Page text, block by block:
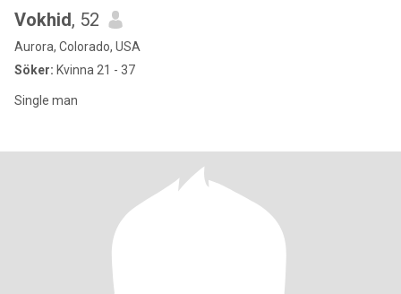
Vokhid, 52
Aurora, Colorado, USA
Söker: Kvinna 21 - 37
Single man